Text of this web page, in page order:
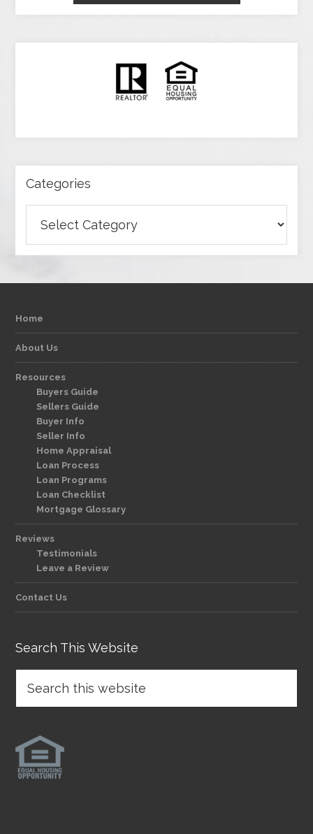
Categories
Home
About Us
Resources
Buyers Guide
Sellers Guide
Buyer Info
Seller Info
Home Appraisal
Loan Process
Loan Programs
Loan Checklist
Mortgage Glossary
Reviews
Testimonials
Leave a Review
Contact Us
Search This Website